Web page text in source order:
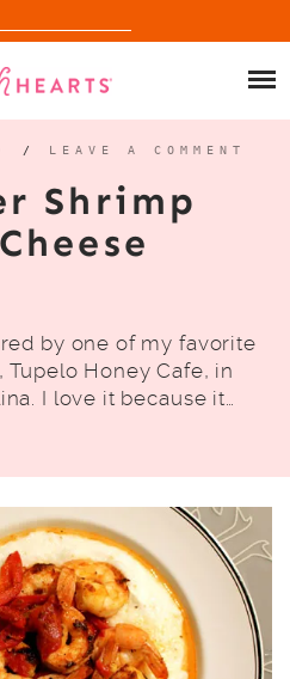
/ LEAVE A COMMENT
Shrimp
by one of my favorite
Honey Cafe, in
I love it because it…